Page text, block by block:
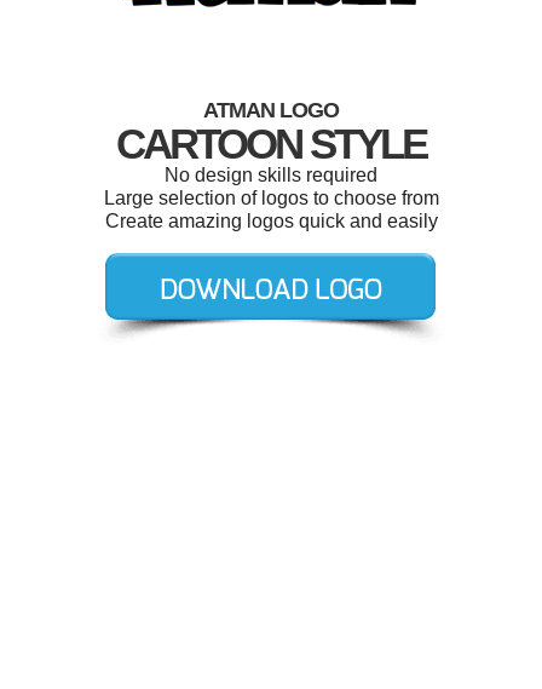
ATMAN LOGO
CARTOON STYLE
No design skills required
Large selection of logos to choose from
Create amazing logos quick and easily